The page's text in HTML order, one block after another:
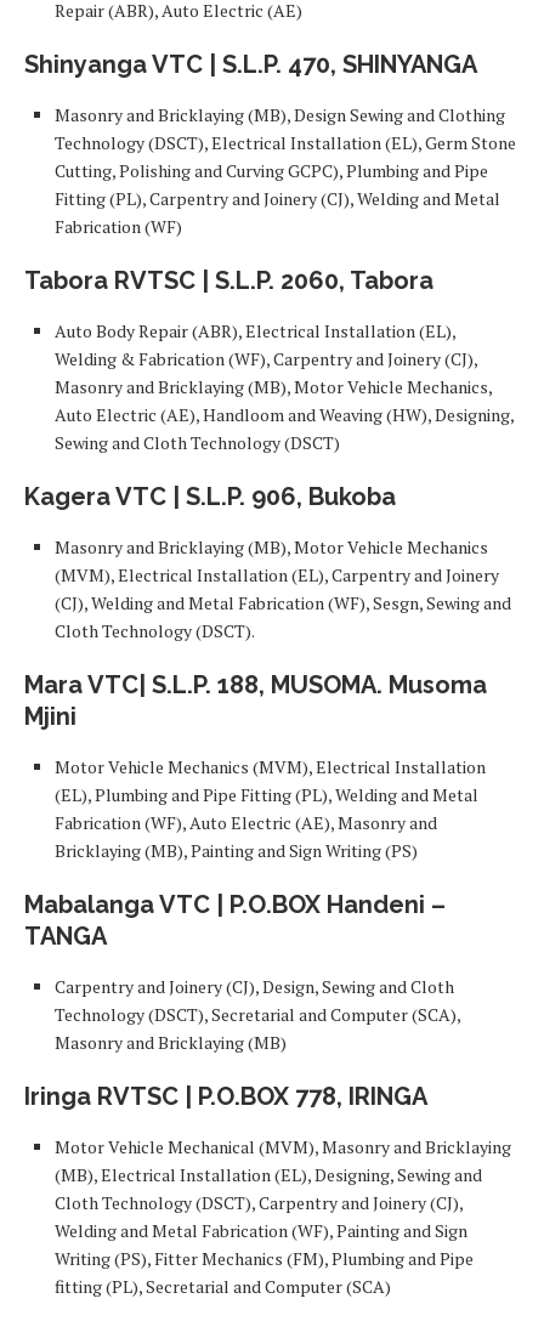
Repair (ABR), Auto Electric (AE)
Shinyanga VTC | S.L.P. 470, SHINYANGA
Masonry and Bricklaying (MB), Design Sewing and Clothing
Technology (DSCT), Electrical Installation (EL), Germ Stone
Cutting, Polishing and Curving GCPC), Plumbing and Pipe
Fitting (PL), Carpentry and Joinery (CJ), Welding and Metal
Fabrication (WF)
Tabora RVTSC | S.L.P. 2060, Tabora
Auto Body Repair (ABR), Electrical Installation (EL),
Welding & Fabrication (WF), Carpentry and Joinery (CJ),
Masonry and Bricklaying (MB), Motor Vehicle Mechanics,
Auto Electric (AE), Handloom and Weaving (HW), Designing,
Sewing and Cloth Technology (DSCT)
Kagera VTC | S.L.P. 906, Bukoba
Masonry and Bricklaying (MB), Motor Vehicle Mechanics
(MVM), Electrical Installation (EL), Carpentry and Joinery
(CJ), Welding and Metal Fabrication (WF), Sesgn, Sewing and
Cloth Technology (DSCT).
Mara VTC| S.L.P. 188, MUSOMA. Musoma
Mjini
Motor Vehicle Mechanics (MVM), Electrical Installation
(EL), Plumbing and Pipe Fitting (PL), Welding and Metal
Fabrication (WF), Auto Electric (AE), Masonry and
Bricklaying (MB), Painting and Sign Writing (PS)
Mabalanga VTC | P.O.BOX Handeni –
TANGA
Carpentry and Joinery (CJ), Design, Sewing and Cloth
Technology (DSCT), Secretarial and Computer (SCA),
Masonry and Bricklaying (MB)
Iringa RVTSC | P.O.BOX 778, IRINGA
Motor Vehicle Mechanical (MVM), Masonry and Bricklaying
(MB), Electrical Installation (EL), Designing, Sewing and
Cloth Technology (DSCT), Carpentry and Joinery (CJ),
Welding and Metal Fabrication (WF), Painting and Sign
Writing (PS), Fitter Mechanics (FM), Plumbing and Pipe
fitting (PL), Secretarial and Computer (SCA)